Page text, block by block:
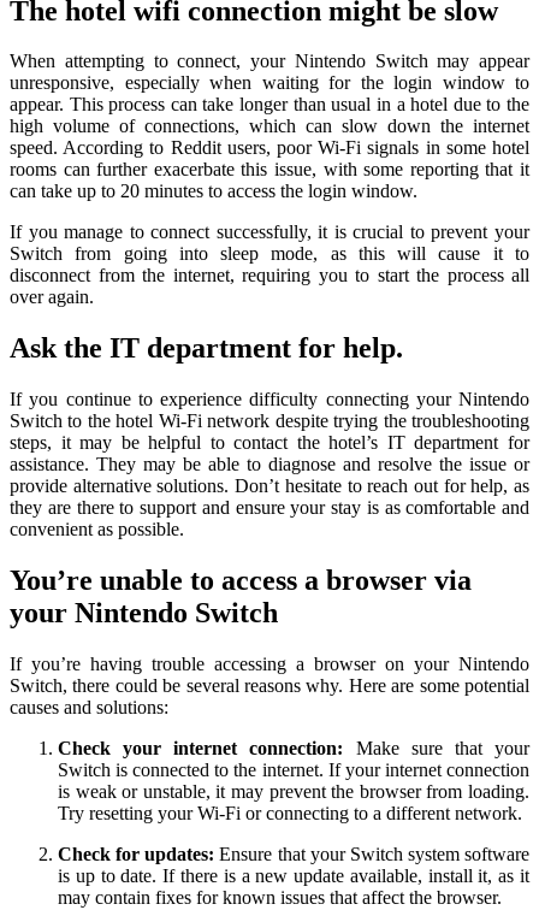
The hotel wifi connection might be slow
When attempting to connect, your Nintendo Switch may appear
unresponsive, especially when waiting for the login window to
appear. This process can take longer than usual in a hotel due to the
high volume of connections, which can slow down the internet
speed. According to Reddit users, poor Wi-Fi signals in some hotel
rooms can further exacerbate this issue, with some reporting that it
can take up to 20 minutes to access the login window.
If you manage to connect successfully, it is crucial to prevent your
Switch from going into sleep mode, as this will cause it to
disconnect from the internet, requiring you to start the process all
over again.
Ask the IT department for help.
If you continue to experience difficulty connecting your Nintendo
Switch to the hotel Wi-Fi network despite trying the troubleshooting
steps, it may be helpful to contact the hotel’s IT department for
assistance. They may be able to diagnose and resolve the issue or
provide alternative solutions. Don’t hesitate to reach out for help, as
they are there to support and ensure your stay is as comfortable and
convenient as possible.
You’re unable to access a browser via
your Nintendo Switch
If you’re having trouble accessing a browser on your Nintendo
Switch, there could be several reasons why. Here are some potential
causes and solutions:
Check your internet connection: Make sure that your
Switch is connected to the internet. If your internet connection
is weak or unstable, it may prevent the browser from loading.
Try resetting your Wi-Fi or connecting to a different network.
Check for updates: Ensure that your Switch system software
is up to date. If there is a new update available, install it, as it
may contain fixes for known issues that affect the browser.